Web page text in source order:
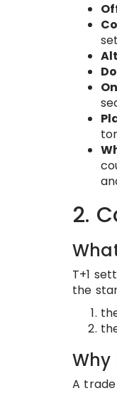
2.
T+1
the
Why
A